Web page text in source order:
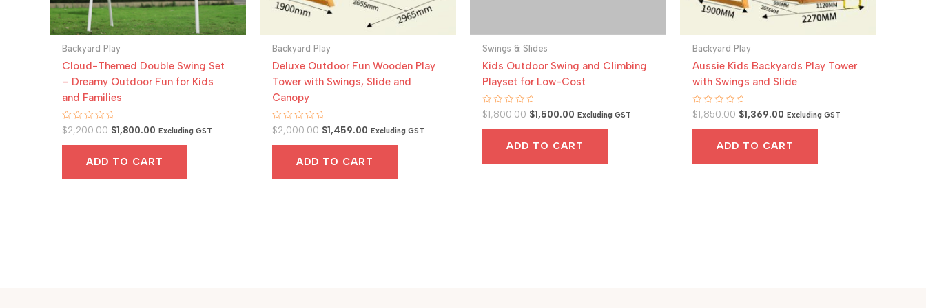
Backyard Play
Cloud-Themed Double Swing Set
– Dreamy Outdoor Fun for Kids
and Families
Rated
0
out
$2,200.00 Original
$2,200.00.
$1,800.00 Current
$1,800.00.
Excluding GST
ADD TO CART
Backyard Play
Deluxe Outdoor Fun Wooden Play
Tower with Swings, Slide and
Canopy
Rated
0
out
$2,000.00 Original
$2,000.00.
$1,459.00 Current
$1,459.00.
Excluding GST
ADD TO CART
Swings & Slides
Kids Outdoor Swing and Climbing
Playset for Low-Cost
Rated
0
out
$1,800.00 Original
$1,800.00.
$1,500.00 Current
$1,500.00.
Excluding GST
ADD TO CART
Backyard Play
Aussie Kids Backyards Play Tower
with Swings and Slide
Rated
0
out
$1,850.00 Original
$1,850.00.
$1,369.00 Current
$1,369.00.
Excluding GST
ADD TO CART